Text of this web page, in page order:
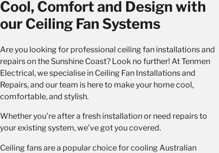
Cool, Comfort and Design with
our Ceiling Fan Systems
Are you looking for professional ceiling fan installations and
repairs on the Sunshine Coast? Look no further! At Tenmen
Electrical, we specialise in Ceiling Fan Installations and
Repairs, and our team is here to make your home cool,
comfortable, and stylish.
Whether you’re after a fresh installation or need repairs to
your existing system, we’ve got you covered.
Ceiling fans are a popular choice for cooling Australian